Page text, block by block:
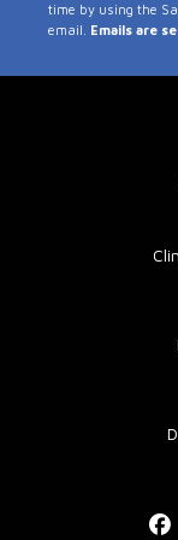
Use.
time by using the
email. Emails are